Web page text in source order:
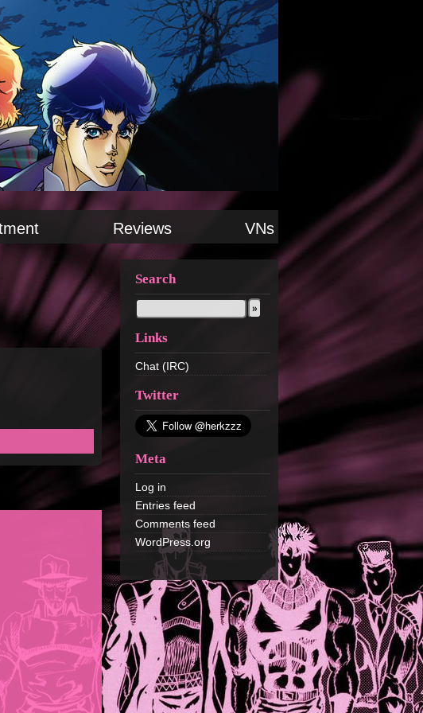
Reviews VNs
Search
Links
Chat (IRC)
Twitter
Meta
Log in
Entries feed
Comments feed
WordPress.org